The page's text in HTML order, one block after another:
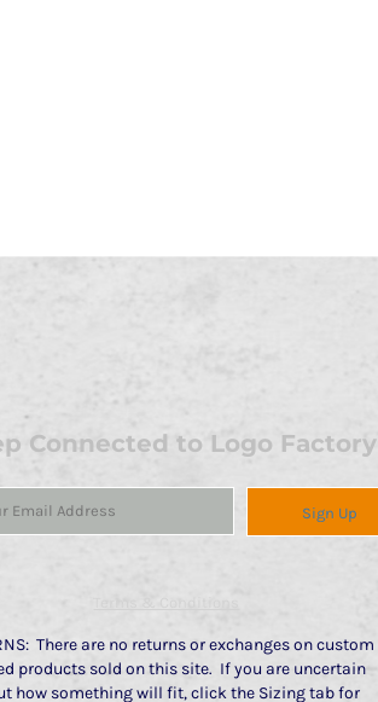
Connected to Logo Factory
Sign Up
There are no returns or exchanges on custom
products sold on this site. If you are uncertain
how something will fit, click the Sizing tab for